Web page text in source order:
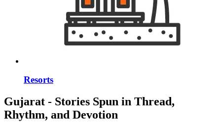
Resorts
Gujarat - Stories Spun in Thread,
Rhythm, and Devotion